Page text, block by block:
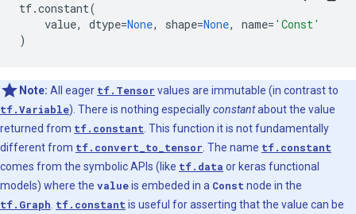
tf.constant(
value, dtype=None, shape=None, name= 'Const'
)
Note: All eager tf.Tensor values are immutable (in contrast to
tf.Variable). There is nothing especiallyconstantabout the value
returned from tf.constant . This function it is not fundamentally
different from tf.convert_to_tensor . The name tf.constant
comes from the symbolic APIs (like tf.data or keras functional
models) where the valueis embeded in a Const node in the
tf.Graph tf.constant is useful for asserting that the value can be